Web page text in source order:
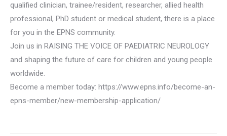
qualified clinician, trainee/resident, researcher, allied health
professional, PhD student or medical student, there is a place
for you in the EPNS community.
Join us in RAISING THE VOICE OF PAEDIATRIC NEUROLOGY
and shaping the future of care for children and young people
worldwide.
Become a member today: https://www.epns.info/become-an-
epns-member/new-membership-application/